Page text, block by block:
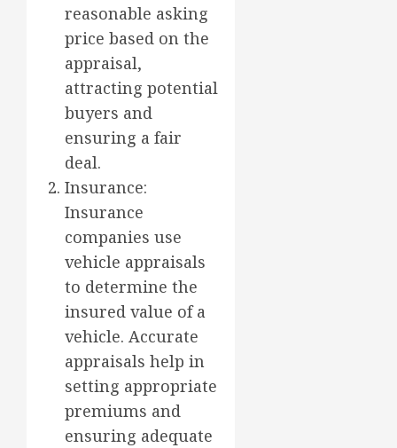
reasonable asking
price based on the
appraisal,
attracting potential
buyers and
ensuring a fair
deal.
Insurance:
Insurance
companies use
vehicle appraisals
to determine the
insured value of a
vehicle. Accurate
appraisals help in
setting appropriate
premiums and
ensuring adequate